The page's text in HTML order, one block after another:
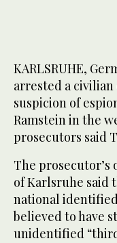
KARLSRUHE,
arrested a civilian
suspicion of
Ramstein in the
prosecutors said
The
of Karlsruhe said
national
believed to have
unidentified